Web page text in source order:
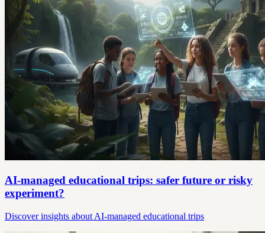
AI-managed educational trips: safer future or risky
experiment?
Discover insights about AI-managed educational trips